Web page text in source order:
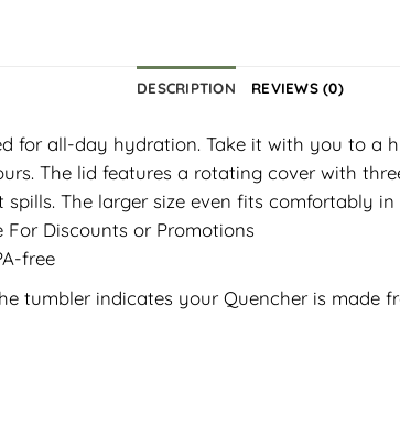
DESCRIPTION REVIEWS (0)
for all-day hydration. Take it with you to a
The lid features a rotating cover with
The larger size even fits comfortably
Discounts or Promotions
free
tumbler indicates your Quencher is made